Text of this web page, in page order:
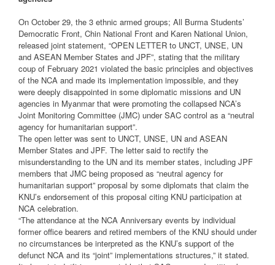
On October 29, the 3 ethnic armed groups; All Burma Students’
Democratic Front, Chin National Front and Karen National Union,
released joint statement, “OPEN LETTER to UNCT, UNSE, UN
and ASEAN Member States and JPF”, stating that the military
coup of February 2021 violated the basic principles and objectives
of the NCA and made its implementation impossible, and they
were deeply disappointed in some diplomatic missions and UN
agencies in Myanmar that were promoting the collapsed NCA’s
Joint Monitoring Committee (JMC) under SAC control as a “neutral
agency for humanitarian support”.
The open letter was sent to UNCT, UNSE, UN and ASEAN
Member States and JPF. The letter said to rectify the
misunderstanding to the UN and its member states, including JPF
members that JMC being proposed as “neutral agency for
humanitarian support” proposal by some diplomats that claim the
KNU’s endorsement of this proposal citing KNU participation at
NCA celebration.
“The attendance at the NCA Anniversary events by individual
former office bearers and retired members of the KNU should under
no circumstances be interpreted as the KNU’s support of the
defunct NCA and its “joint” implementations structures,” it stated.